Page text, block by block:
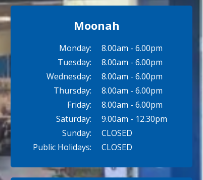
Moonah
Monday:
Tuesday:
Wednesday:
Thursday:
Friday:
Saturday:
Sunday:
Public Holidays:
8.00am - 6.00pm
8.00am - 6.00pm
8.00am - 6.00pm
8.00am - 6.00pm
8.00am - 6.00pm
9.00am - 12.30pm
CLOSED
CLOSED